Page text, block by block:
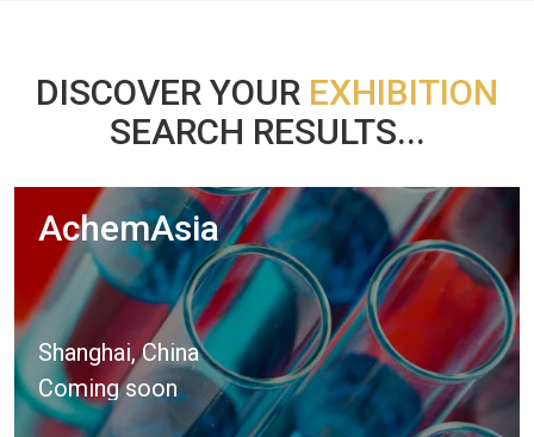
DISCOVER YOUR EXHIBITION
SEARCH RESULTS...
AchemAsia
Shanghai, China
Coming soon